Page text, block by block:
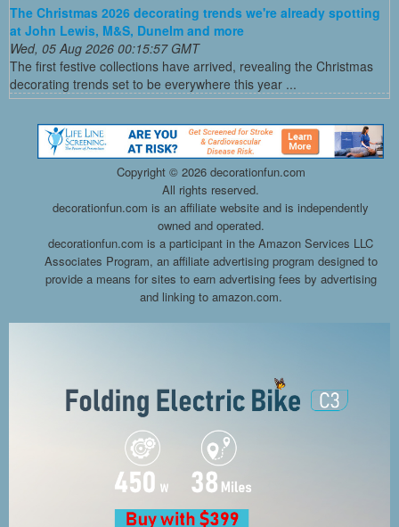
The Christmas 2026 decorating trends we're already spotting
at John Lewis, M&S, Dunelm and more
Wed, 05 Aug 2026 00:15:57 GMT
The first festive collections have arrived, revealing the Christmas
decorating trends set to be everywhere this year ...
Copyright © 2026 decorationfun.com
All rights reserved.
decorationfun.com is an affiliate website and is independently
owned and operated.
decorationfun.com is a participant in the Amazon Services LLC
Associates Program, an affiliate advertising program designed to
provide a means for sites to earn advertising fees by advertising
and linking to amazon.com.